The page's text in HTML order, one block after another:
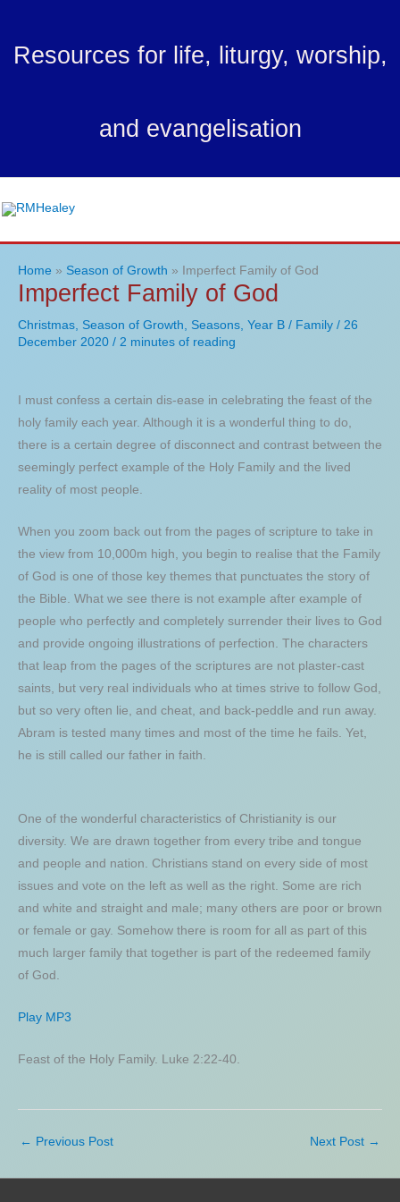
content
Resources for life, liturgy, worship,
and evangelisation
Home Season of Growth Imperfect Family of God
Imperfect Family of God
Christmas, Season of Growth, Seasons, Year B / Family / 26
December 2020 / 2 minutes of reading
I must confess a certain dis-ease in celebrating the feast of the
holy family each year. Although it is a wonderful thing to do,
there is a certain degree of disconnect and contrast between the
seemingly perfect example of the Holy Family and the lived
reality of most people.
When you zoom back out from the pages of scripture to take in
the view from 10,000m high, you begin to realise that the Family
of God is one of those key themes that punctuates the story of
the Bible. What we see there is not example after example of
people who perfectly and completely surrender their lives to God
and provide ongoing illustrations of perfection. The characters
that leap from the pages of the scriptures are not plaster-cast
saints, but very real individuals who at times strive to follow God,
but so very often lie, and cheat, and back-peddle and run away.
Abram is tested many times and most of the time he fails. Yet,
he is still called our father in faith.
One of the wonderful characteristics of Christianity is our
diversity. We are drawn together from every tribe and tongue
and people and nation. Christians stand on every side of most
issues and vote on the left as well as the right. Some are rich
and white and straight and male; many others are poor or brown
or female or gay. Somehow there is room for all as part of this
much larger family that together is part of the redeemed family
of God.
Play MP3
Feast of the Holy Family. Luke 2:22-40.
← Previous Post Next Post →